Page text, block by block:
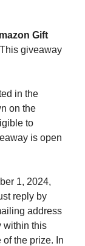
Gift
This giveaway
in the
on the
to
is open
1, 2024,
reply by
address
within this
the prize. In